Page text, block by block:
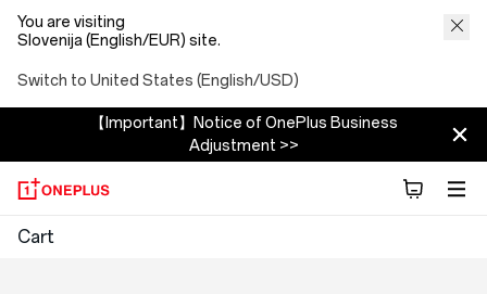
You are visiting
Slovenija (English/EUR) site.
Switch to United States (English/USD)
【Important】Notice of OnePlus Business
Adjustment >>
OnePlus
Cart